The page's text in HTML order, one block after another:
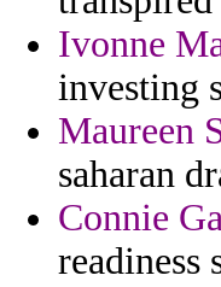
Ivonne
investing
Maureen
saharan
Connie
readiness